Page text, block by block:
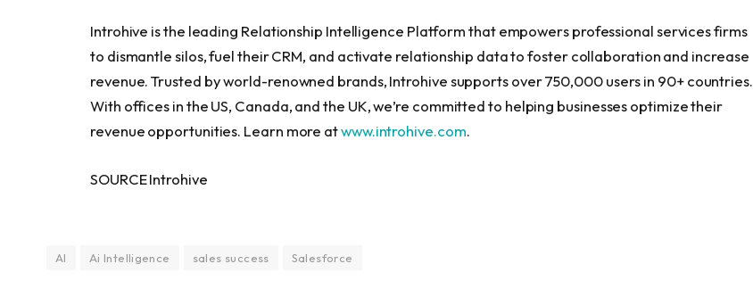
Introhive is the leading Relationship Intelligence Platform that empowers professional services firms
to dismantle silos, fuel their CRM, and activate relationship data to foster collaboration and increase
revenue. Trusted by world-renowned brands, Introhive supports over 750,000 users in 90+ countries.
With offices in the US, Canada, and the UK, we’re committed to helping businesses optimize their
revenue opportunities. Learn more atwww.introhive.com.
SOURCE Introhive
AI Ai Intelligence sales success Salesforce